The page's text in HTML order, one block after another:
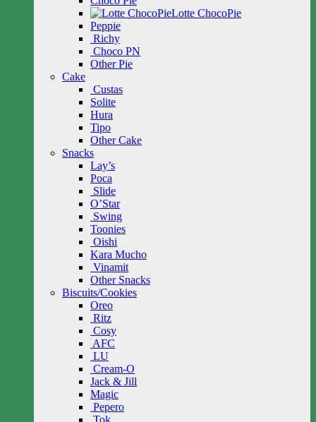
Lotte ChocoPie
Peppie
Richy
Choco PN
Other Pie
Cake
Custas
Solite
Hura
Tipo
Other Cake
Snacks
Lay’s
Poca
Slide
O’Star
Swing
Toonies
Oishi
Kara Mucho
Vinamit
Other Snacks
Biscuits/Cookies
Oreo
Ritz
Cosy
AFC
LU
Cream-O
Jack & Jill
Magic
Pepero
Tok